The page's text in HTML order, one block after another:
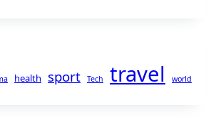
health sport Tech travel world